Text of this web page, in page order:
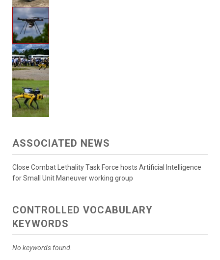
ASSOCIATED NEWS
Close Combat Lethality Task Force hosts Artificial Intelligence
for Small Unit Maneuver working group
CONTROLLED VOCABULARY
KEYWORDS
No keywords found.